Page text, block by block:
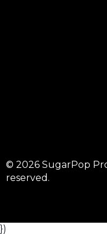
© 2026 SugarPop
reserved.
})